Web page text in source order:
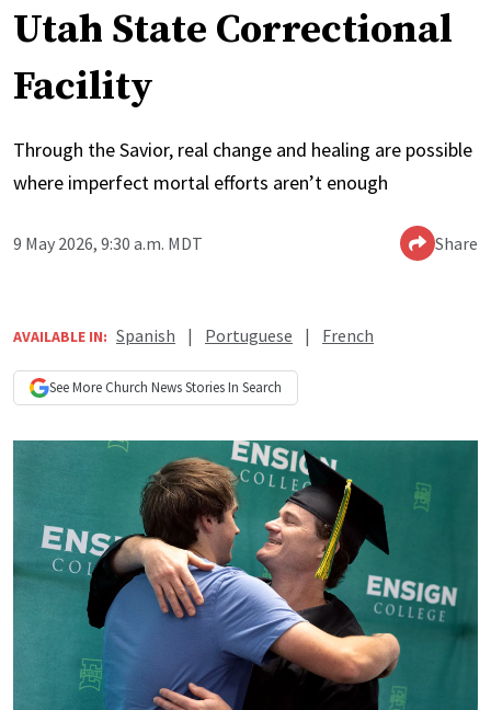
Utah State Correctional
Facility
Through the Savior, real change and healing are possible
where imperfect mortal efforts aren’t enough
9 May 2026, 9:30 a.m. MDT Share
AVAILABLE IN: Spanish | Portuguese | French
See More Church NewsStories In Search